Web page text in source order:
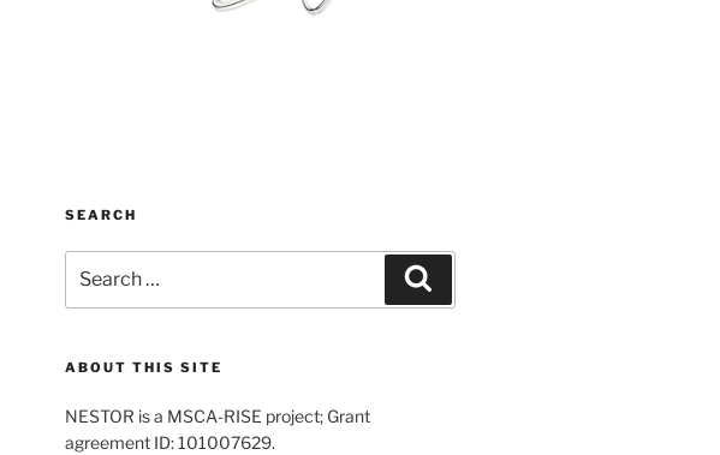
SEARCH
for:
ABOUT THIS SITE
NESTOR is a MSCA-RISE project; Grant
agreement ID: 101007629.